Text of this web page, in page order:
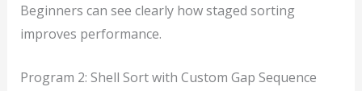
Beginners can see clearly how staged sorting
improves performance.
Program 2: Shell Sort with Custom Gap Sequence